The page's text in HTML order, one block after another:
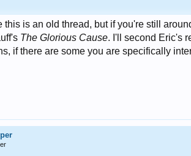
this is an old thread, but if you're still
The Glorious Cause. I'll second Eric's
if there are some you are specifically